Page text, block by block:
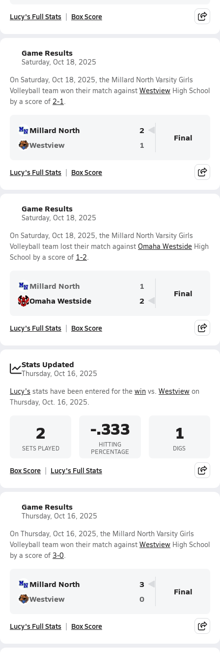
Lucy's Full Stats Box Score
Game Results
Saturday, Oct 18, 2025
On Saturday, Oct 18, 2025, the Millard North Varsity Girls
Volleyball team won their match against Westview High School
by a score of 2-1.
Millard North
2
Westview
1
Final
Lucy's Full Stats Box Score
Game Results
Saturday, Oct 18, 2025
On Saturday, Oct 18, 2025, the Millard North Varsity Girls
Volleyball team lost their match against Omaha Westside High
School by a score of 1-2.
Millard North
1
Omaha Westside
2
Final
Lucy's Full Stats Box Score
Stats Updated
Thursday, Oct 16, 2025
Lucy's stats have been entered for the win vs. Westview on
Thursday, Oct. 16, 2025.
2
SETS PLAYED
-.333
HITTING
PERCENTAGE
1
DIGS
Box Score Lucy's Full Stats
Game Results
Thursday, Oct 16, 2025
On Thursday, Oct 16, 2025, the Millard North Varsity Girls
Volleyball team won their match against Westview High School
by a score of 3-0.
Millard North
3
Westview
0
Final
Lucy's Full Stats Box Score